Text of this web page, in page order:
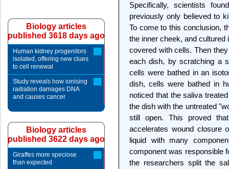
Specifically, scientists
previously only believed to
To come to this conclusion,
the inner cheek, and
covered with cells. Then
each dish, by scratching a
cells were bathed in an
dish, cells were bathed in
noticed that the saliva
the dish with the untreated
still open. This proved
accelerates wound closure
liquid with many
component was responsible
the researchers split the
Biology articles
published 3618 days ago
Human kidney progenitors
isolated, offering new clues
to cell renewal
Study reveals how ionising
radiation damages DNA
and causes cancer
Biology articles
published 3622 days ago
Giraffes more speciose
than expected